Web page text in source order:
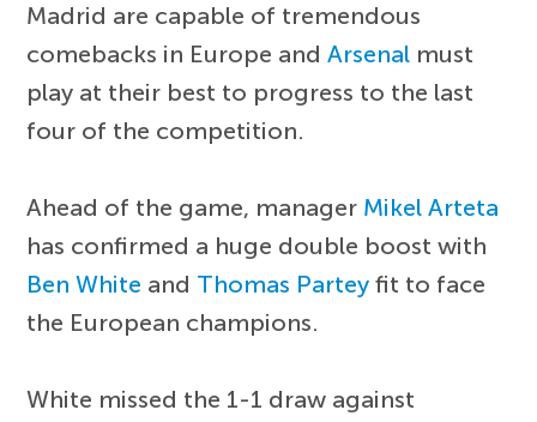
Madrid are capable of tremendous
comebacks in Europe andArsenal must
play at their best to progress to the last
four of the competition.
Ahead of the game, manager Mikel Arteta
has confirmed a huge double boost with
Ben White and Thomas Partey fit to face
the European champions.
White missed the 1-1 draw against